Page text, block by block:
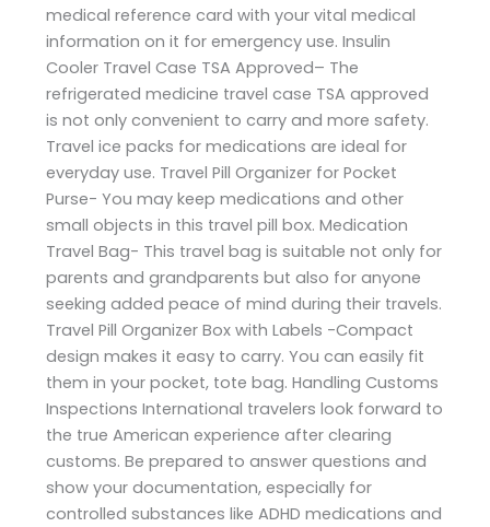
medical reference card with your vital medical
information on it for emergency use. Insulin
Cooler Travel Case TSA Approved– The
refrigerated medicine travel case TSA approved
is not only convenient to carry and more safety.
Travel ice packs for medications are ideal for
everyday use. Travel Pill Organizer for Pocket
Purse- You may keep medications and other
small objects in this travel pill box. Medication
Travel Bag- This travel bag is suitable not only for
parents and grandparents but also for anyone
seeking added peace of mind during their travels.
Travel Pill Organizer Box with Labels -Compact
design makes it easy to carry. You can easily fit
them in your pocket, tote bag. Handling Customs
Inspections International travelers look forward to
the true American experience after clearing
customs. Be prepared to answer questions and
show your documentation, especially for
controlled substances like ADHD medications and